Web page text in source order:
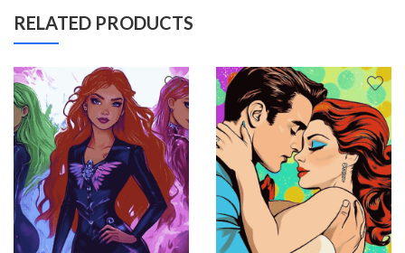
RELATED PRODUCTS